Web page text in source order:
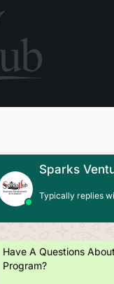
Sparks
Typically replies
Have A Questions
Program?